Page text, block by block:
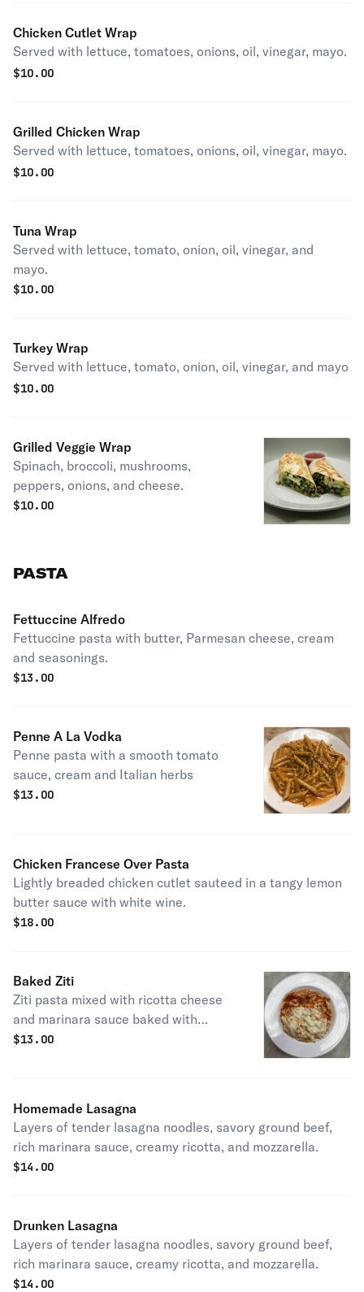
Chicken Cutlet Wrap
Served with lettuce, tomatoes, onions, oil, vinegar, mayo.
$10.00
Grilled Chicken Wrap
Served with lettuce, tomatoes, onions, oil, vinegar, mayo.
$10.00
Tuna Wrap
Served with lettuce, tomato, onion, oil, vinegar, and
mayo.
$10.00
Turkey Wrap
Served with lettuce, tomato, onion, oil, vinegar, and mayo
$10.00
Grilled Veggie Wrap
Spinach, broccoli, mushrooms,
peppers, onions, and cheese.
$10.00
PASTA
Fettuccine Alfredo
Fettuccine pasta with butter, Parmesan cheese, cream
and seasonings.
$13.00
Penne A La Vodka
Penne pasta with a smooth tomato
sauce, cream and Italian herbs
$13.00
Chicken Francese Over Pasta
Lightly breaded chicken cutlet sauteed in a tangy lemon
butter sauce with white wine.
$18.00
Baked Ziti
Ziti pasta mixed with ricotta cheese
and marinara sauce baked with
mozzarella cheese.
$13.00
Homemade Lasagna
Layers of tender lasagna noodles, savory ground beef,
rich marinara sauce, creamy ricotta, and mozzarella.
$14.00
Drunken Lasagna
Layers of tender lasagna noodles, savory ground beef,
rich marinara sauce, creamy ricotta, and mozzarella.
$14.00